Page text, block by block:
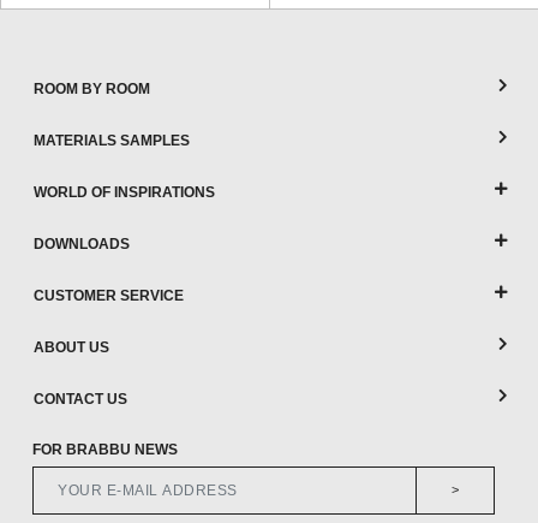
ROOM BY ROOM
MATERIALS SAMPLES
WORLD OF INSPIRATIONS
DOWNLOADS
CUSTOMER SERVICE
ABOUT US
CONTACT US
FOR BRABBU NEWS
>